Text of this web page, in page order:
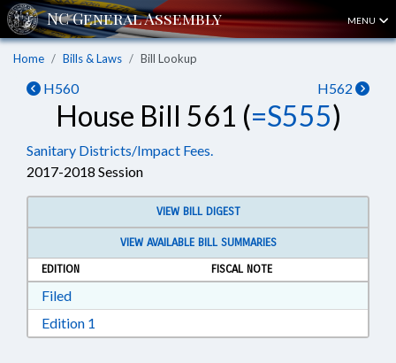
MENU
Home Bills & Laws Bill Lookup
H560 H562
House Bill 561 (=S555)
Sanitary Districts/Impact Fees.
2017-2018 Session
VIEW BILL DIGEST
VIEW AVAILABLE BILL SUMMARIES
EDITION
FISCAL NOTE
FiledDownload Filed in RTF, Rich Text Format
Edition 1